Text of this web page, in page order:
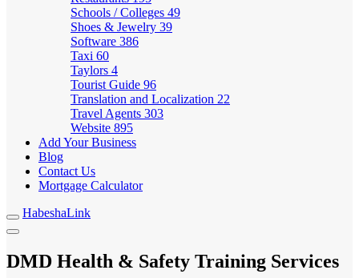
Schools / Colleges 49
Shoes & Jewelry 39
Software 386
Taxi 60
Taylors 4
Tourist Guide 96
Translation and Localization 22
Travel Agents 303
Website 895
Add Your Business
Blog
Contact Us
Mortgage Calculator
HabeshaLink
DMD Health & Safety Training Services